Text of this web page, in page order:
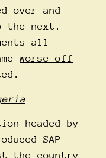
over and
the next.
all
worse off
headed by
SAP
the country